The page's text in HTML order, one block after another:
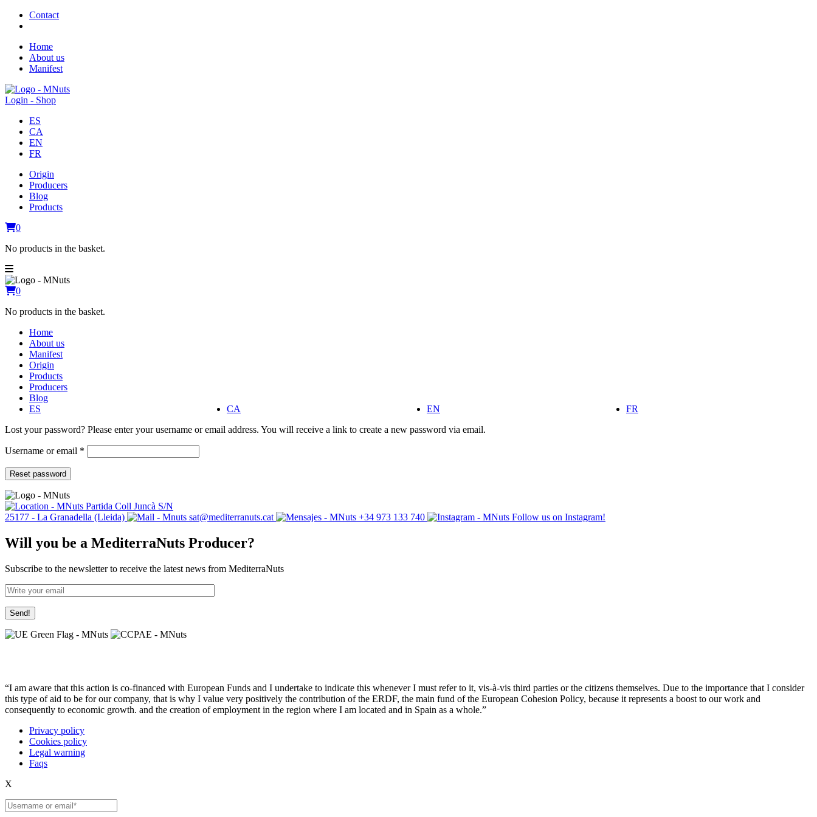
Contact
Home
About us
Manifest
Login - Shop
ES
CA
EN
FR
Origin
Producers
Blog
Products
0
No products in the basket.
0
No products in the basket.
Home
About us
Manifest
Origin
Products
Producers
Blog
ES
CA EN
FR
Lost your password? Please enter your username or email address. You will receive a link to create a new password via email.
Username or email *
Reset password
Partida Coll Juncà S/N
25177 - La Granadella (Lleida)
sat@mediterranuts.cat +34 973 133 740 Follow us on Instagram!
Will you be a MediterraNuts Producer?
Subscribe to the newsletter to receive the latest news from MediterraNuts
“I am aware that this action is co-financed with European Funds and I undertake to indicate this whenever I must refer to it, vis-à-vis third parties or the citizens themselves. Due to the importance that I consider
this type of aid to be for our company, that is why I value very positively the contribution of the ERDF, the main fund of the European Cohesion Policy, because it represents a boost to our work and
consequently to economic growth. and the creation of employment in the region where I am located and in Spain as a whole.”
Privacy policy
Cookies policy
Legal warning
Faqs
X